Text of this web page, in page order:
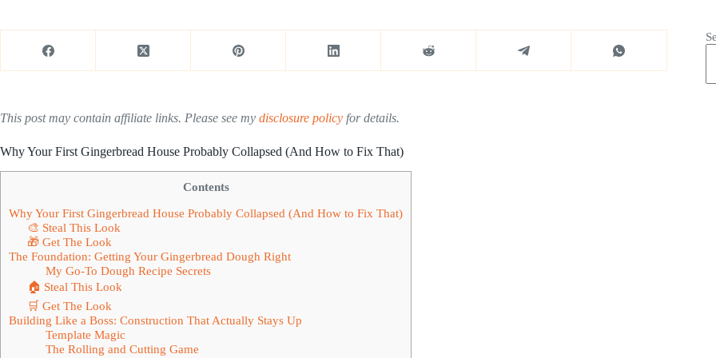
This post may contain affiliate links. Please see my disclosure policy for details.
Why Your First Gingerbread House Probably Collapsed (And How to Fix That)
Contents
Why Your First Gingerbread House Probably Collapsed (And How to Fix That)
🎨 Steal This Look
🎁 Get The Look
The Foundation: Getting Your Gingerbread Dough Right
My Go-To Dough Recipe Secrets
🏠 Steal This Look
🛒 Get The Look
Building Like a Boss: Construction That Actually Stays Up
Template Magic
The Rolling and Cutting Game